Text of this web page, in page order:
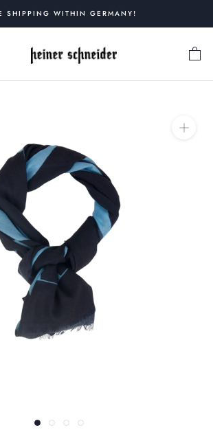
SHIPPING WITHIN GERMANY!